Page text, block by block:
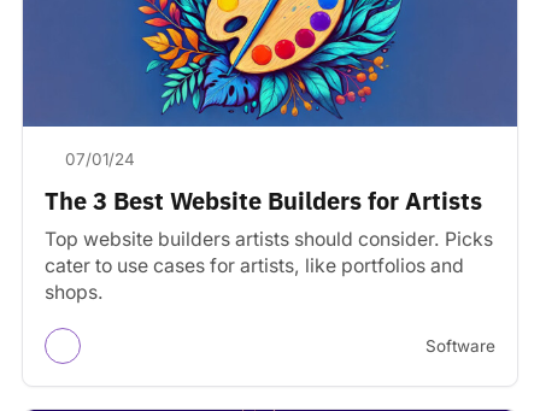
07/01/24
The 3 Best Website Builders for Artists
Top website builders artists should consider. Picks
cater to use cases for artists, like portfolios and
shops.
Software